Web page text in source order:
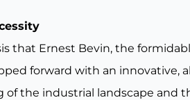
that Ernest Bevin, the
forward with an innovative,
the industrial landscape and